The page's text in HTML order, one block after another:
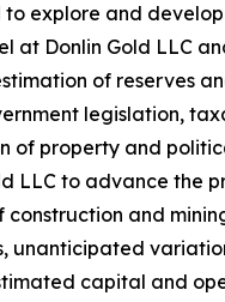
explore and
Donlin Gold LLC
of reserves
legislation,
property and
LLC to advance the
and
unanticipated
capital and